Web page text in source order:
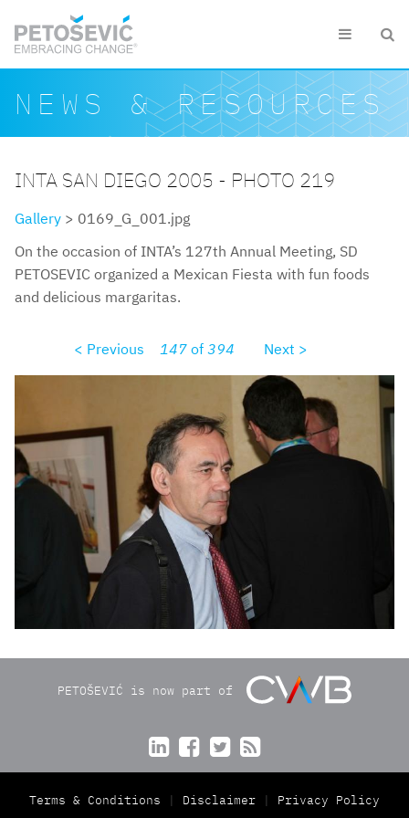
 
Search form
Search
NEWS & RESOURCES
INTA SAN DIEGO 2005 - PHOTO 219
Gallery > 0169_G_001.jpg
On the occasion of INTA’s 127th Annual Meeting, SD
PETOSEVIC organized a Mexican Fiesta with fun foods
and delicious margaritas.
< Previous 147 of 394
Next >
PETOŠEVIĆ is now part of
   
Terms & Conditions Disclaimer Privacy Policy